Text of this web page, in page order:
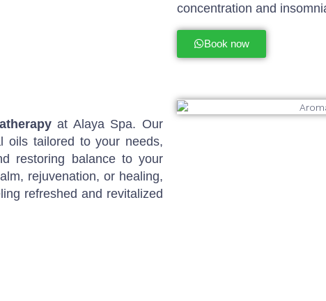
concentration and
Book now
at Alaya Spa. Our
oils tailored to your needs,
restoring balance to your
rejuvenation, or healing,
refreshed and revitalized